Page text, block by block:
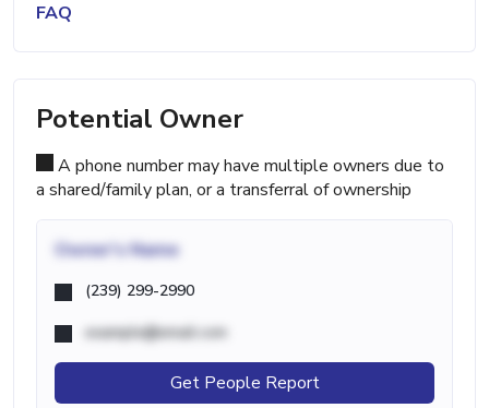
FAQ
Potential Owner
A phone number may have multiple owners due to
a shared/family plan, or a transferral of ownership
Owner's Name
(239) 299-2990
example@email.com
Get People Report